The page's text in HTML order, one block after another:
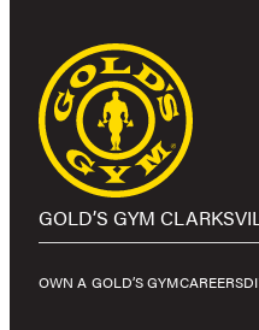
GOLD’S GYM
OWN A GOLD’S GYMCAREERS